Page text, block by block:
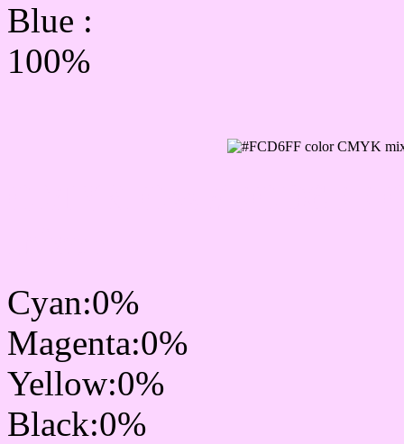
Blue :
100%
Cyan:0%
Magenta:0%
Yellow:0%
Black:0%